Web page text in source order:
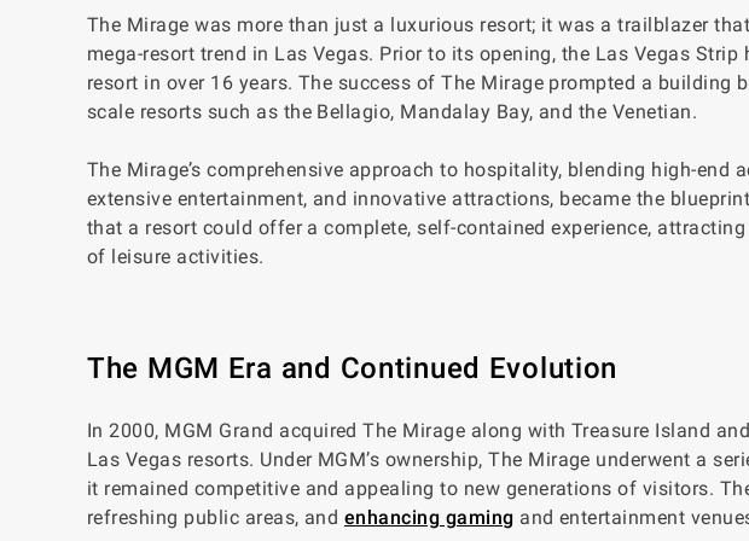
The Mirage was more than just a luxurious resort; it was a trailblazer
mega-resort trend in Las Vegas. Prior to its opening, the Las Vegas
resort in over 16 years. The success of The Mirage prompted a building
scale resorts such as the Bellagio, Mandalay Bay, and the Venetian.
The Mirage’s comprehensive approach to hospitality, blending high-end
extensive entertainment, and innovative attractions, became the
that a resort could offer a complete, self-contained experience,
of leisure activities.
The MGM Era and Continued Evolution
In 2000, MGM Grand acquired The Mirage along with Treasure Island
Las Vegas resorts. Under MGM’s ownership, The Mirage underwent a
it remained competitive and appealing to new generations of visitors.
refreshing public areas, and enhancing gaming and entertainment